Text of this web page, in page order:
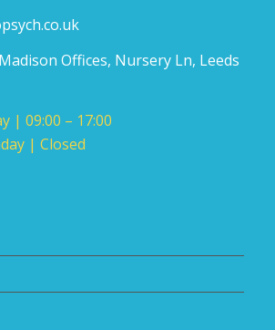
Offices, Nursery Ln, Leeds
| 09:00 – 17:00
| Closed